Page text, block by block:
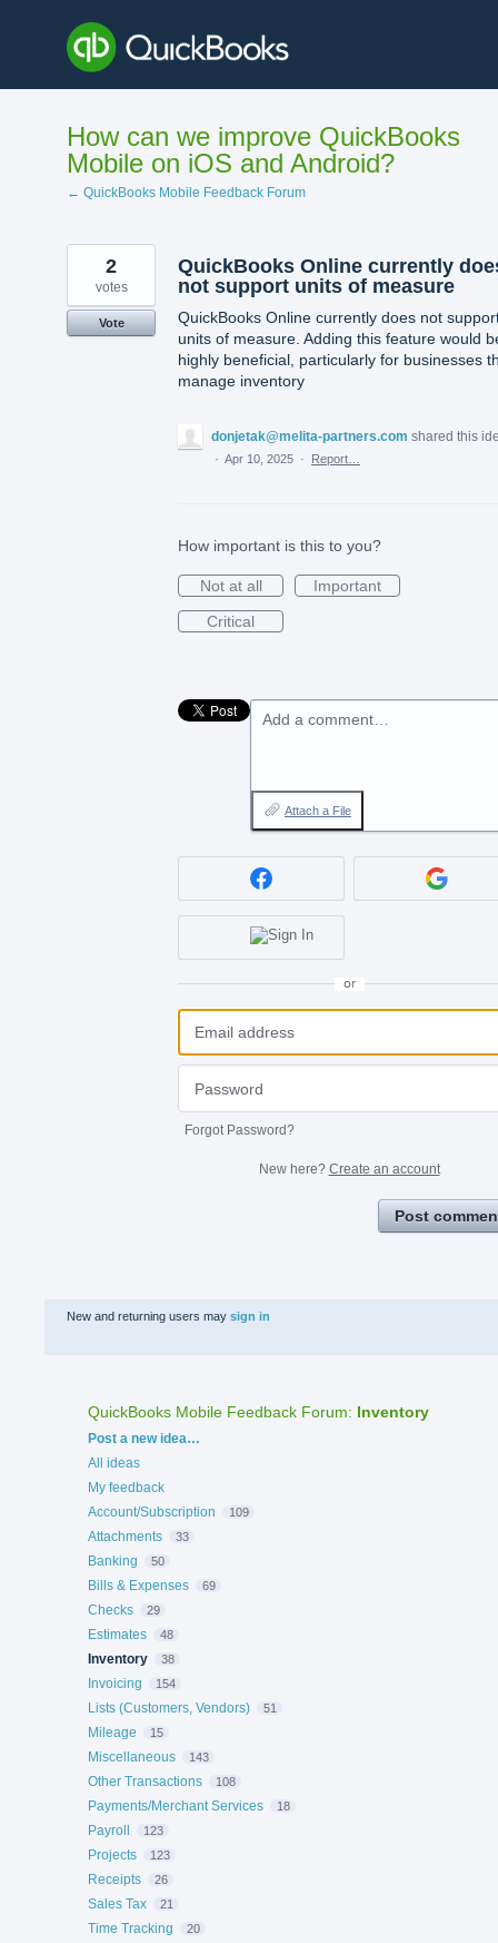
content
How can we improve QuickBooks
Mobile on iOS and Android?
← QuickBooks Mobile Feedback Forum
QuickBooks Online currently
not support units of measure
QuickBooks Online currently does not
units of measure. Adding this feature would
highly beneficial, particularly for businesses
manage inventory
2
votes
Vote
donjetak@melita-partners.com shared this
· Apr 10, 2025 · Report…
How important is this to you?
Not at all
Important
Critical
Add a comment…
Attach a File
or
Forgot Password?
New here? Create an account
Post
New and returning users may sign in
QuickBooks Mobile Feedback Forum: Inventory
Categories
Post a new idea…
All ideas
My feedback
Account/Subscription
109
Attachments 33
Banking 50
Bills & Expenses 69
Checks 29
Estimates 48
Inventory 38
Invoicing 154
Lists (Customers, Vendors) 51
Mileage 15
Miscellaneous 143
Other Transactions 108
Payments/Merchant Services 18
Payroll 123
Projects 123
Receipts 26
Sales Tax 21
Time Tracking 20